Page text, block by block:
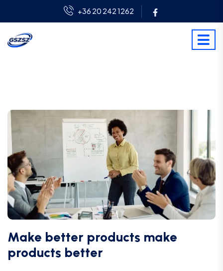
+36 20 242 1262
Make better products make
products better